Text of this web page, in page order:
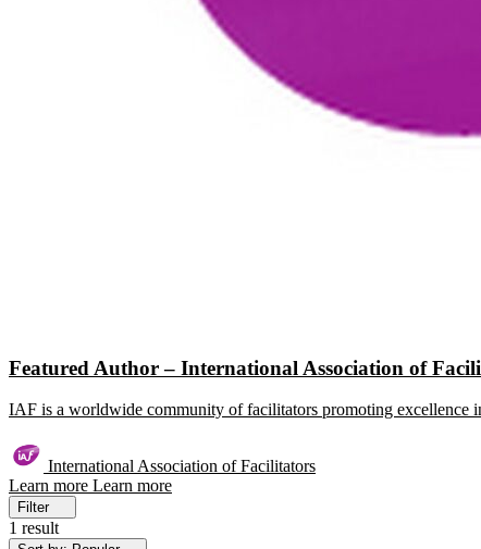
Featured Author – International Association of
IAF is a worldwide community of facilitators promoting excellence
International Association of Facilitators
Learn more Learn more
Filter
1 result